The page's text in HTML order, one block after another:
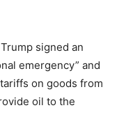
signed an
emergency” and
on goods from
oil to the